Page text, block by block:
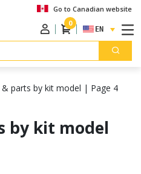
Go to Canadian website
0
ENGLISH
parts by kit model | Page 4
by kit model